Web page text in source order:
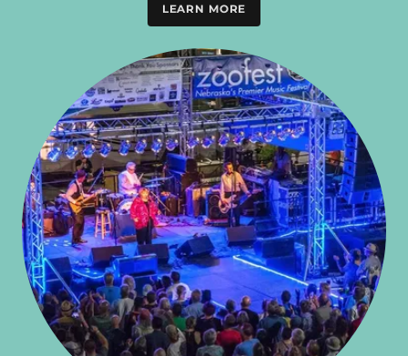
LEARN MORE